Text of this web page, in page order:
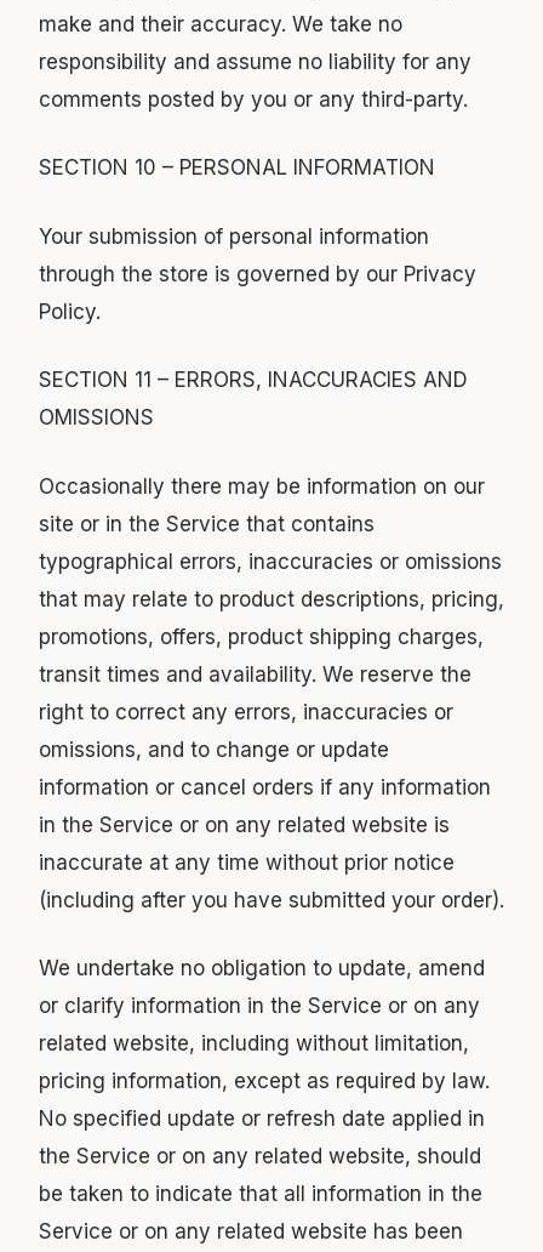
make and their accuracy. We take no
responsibility and assume no liability for any
comments posted by you or any third-party.
SECTION 10 – PERSONAL INFORMATION
Your submission of personal information
through the store is governed by our Privacy
Policy.
SECTION 11 – ERRORS, INACCURACIES AND
OMISSIONS
Occasionally there may be information on our
site or in the Service that contains
typographical errors, inaccuracies or omissions
that may relate to product descriptions, pricing,
promotions, offers, product shipping charges,
transit times and availability. We reserve the
right to correct any errors, inaccuracies or
omissions, and to change or update
information or cancel orders if any information
in the Service or on any related website is
inaccurate at any time without prior notice
(including after you have submitted your order).
We undertake no obligation to update, amend
or clarify information in the Service or on any
related website, including without limitation,
pricing information, except as required by law.
No specified update or refresh date applied in
the Service or on any related website, should
be taken to indicate that all information in the
Service or on any related website has been